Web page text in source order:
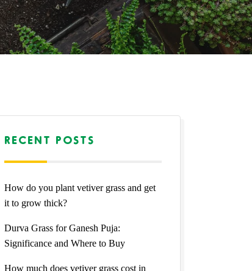
RECENT POSTS
How do you plant vetiver grass and get
it to grow thick?
Durva Grass for Ganesh Puja:
Significance and Where to Buy
How much does vetiver grass cost in